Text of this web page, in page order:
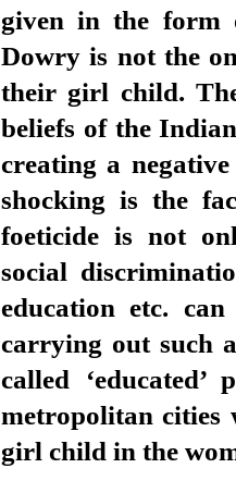
given in the form
Dowry is not the
their girl child.
beliefs of the
creating a
shocking is the
foeticide is not
social
education etc.
carrying out such
called
metropolitan cities
girl child in the